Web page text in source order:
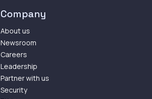
Company
About us
Newsroom
Careers
Leadership
Partner with us
Security